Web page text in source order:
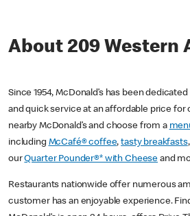
About 209 Western
Since 1954, McDonald’s has been
and quick service at an affordable price for
nearby McDonald’s and choose from a
including McCafé® coffee,tasty breakfasts
ourQuarter Pounder®* with Cheese and
Restaurants nationwide offer numerous
customer has an enjoyable experience.